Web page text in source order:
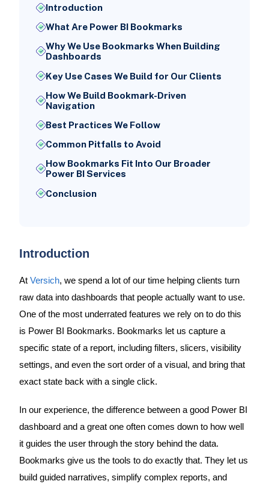
Introduction
What Are Power BI Bookmarks
Why We Use Bookmarks When Building
Dashboards
Key Use Cases We Build for Our Clients
How We Build Bookmark-Driven
Navigation
Best Practices We Follow
Common Pitfalls to Avoid
How Bookmarks Fit Into Our Broader
Power BI Services
Conclusion
Introduction
At Versich, we spend a lot of our time helping clients turn
raw data into dashboards that people actually want to use.
One of the most underrated features we rely on to do this
is Power BI Bookmarks. Bookmarks let us capture a
specific state of a report, including filters, slicers, visibility
settings, and even the sort order of a visual, and bring that
exact state back with a single click.
In our experience, the difference between a good Power BI
dashboard and a great one often comes down to how well
it guides the user through the story behind the data.
Bookmarks give us the tools to do exactly that. They let us
build guided narratives, simplify complex reports, and